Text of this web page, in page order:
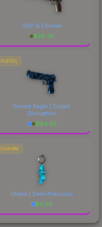
USP-S | Serum
$56.38
PISTOL
Desert Eagle | Cobalt
Disruption
$84.95
CHARM
Charm | Semi-Precious
$11.68